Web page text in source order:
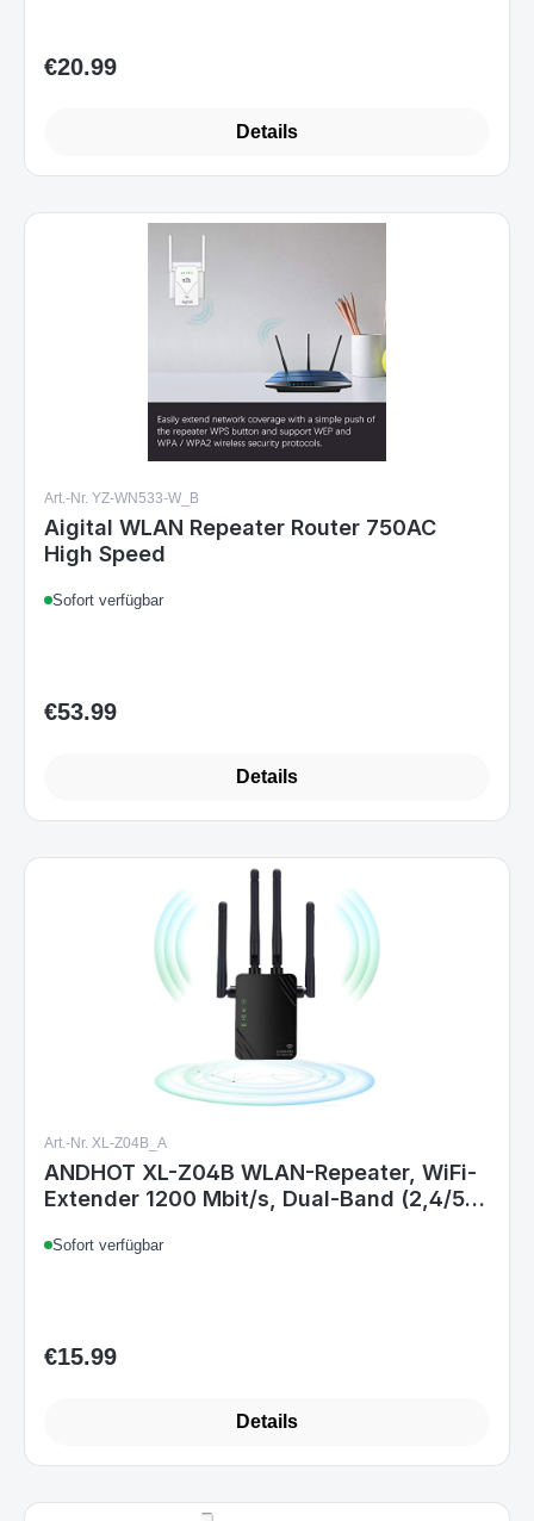
Regular price:
€20.99
Details
Art.-Nr. YZ-WN533-W_B
Aigital WLAN Repeater Router 750AC
High Speed
Sofort verfügbar
Regular price:
€53.99
Details
Art.-Nr. XL-Z04B_A
ANDHOT XL-Z04B WLAN-Repeater, WiFi-
Extender 1200 Mbit/s, Dual-Band (2,4/5
Signalverstärker für Zuhause & Büro, EU
Sofort verfügbar
Regular price:
€15.99
Details